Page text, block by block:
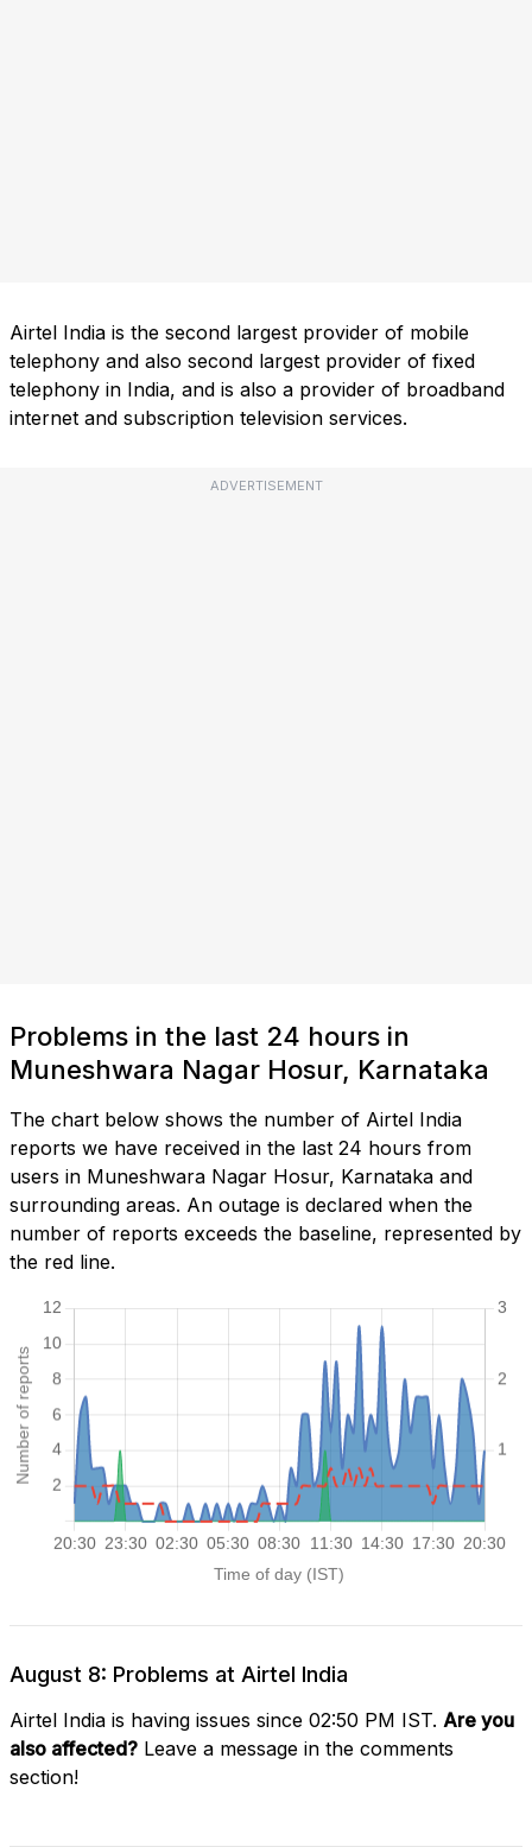
Airtel India is the second largest provider of mobile
telephony and also second largest provider of fixed
telephony in India, and is also a provider of broadband
internet and subscription television services.
ADVERTISEMENT
Problems in the last 24 hours in
Muneshwara Nagar Hosur, Karnataka
The chart below shows the number of Airtel India
reports we have received in the last 24 hours from
users in Muneshwara Nagar Hosur, Karnataka and
surrounding areas. An outage is declared when the
number of reports exceeds the baseline, represented by
the red line.
August 8: Problems at Airtel India
Airtel India is having issues since 02:50 PM IST. Are you
also affected? Leave a message in the comments
section!